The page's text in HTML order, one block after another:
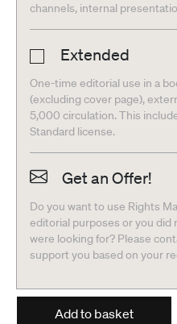
channels, internal
Extended
One-time editorial use in a
(excluding cover page),
5,000 circulation. This
Standard license.
Get an Offer!
Do you want to use Rights
editorial purposes or you did
were looking for? Please
support you based on your
Add to basket